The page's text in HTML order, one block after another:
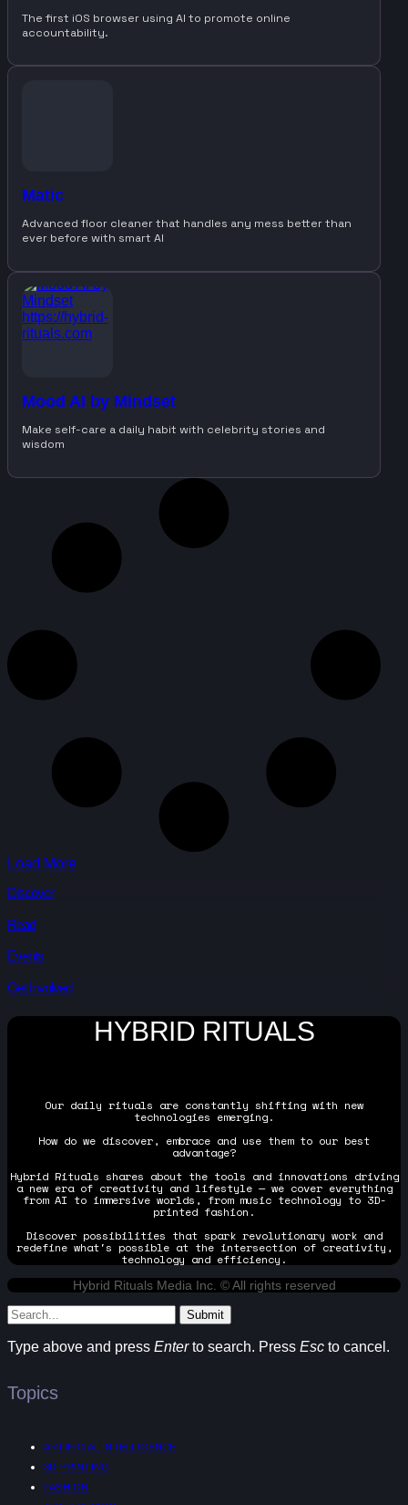
The first iOS browser using AI to promote online
accountability.
Matic
Advanced floor cleaner that handles any mess better than
ever before with smart AI
Mood AI by Mindset
Make self-care a daily habit with celebrity stories and
wisdom
Load More
Discover
Read
Events
Get Involved
HYBRID RITUALS
Our daily rituals are constantly shifting with new
technologies emerging.
How do we discover, embrace and use them to our best
advantage?
Hybrid Rituals shares about the tools and innovations driving
a new era of creativity and lifestyle — we cover everything
from AI to immersive worlds, from music technology to 3D-
printed fashion.
Discover possibilities that spark revolutionary work and
redefine what's possible at the intersection of creativity,
technology and efficiency.
Hybrid Rituals Media Inc. © All rights reserved
Submit
Type above and press Enterto search. Press Esc to cancel.
Topics
ARTIFICIAL INTELLIGENCE
3D PRINTING
FASHION